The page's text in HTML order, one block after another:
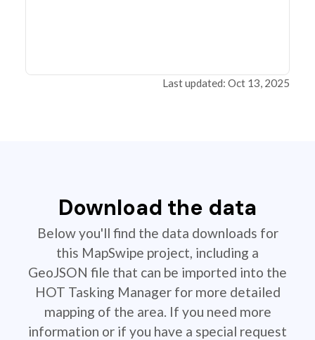
Last updated: Oct 13, 2025
Download the data
Below you'll find the data downloads for
this MapSwipe project, including a
GeoJSON file that can be imported into the
HOT Tasking Manager for more detailed
mapping of the area. If you need more
information or if you have a special request